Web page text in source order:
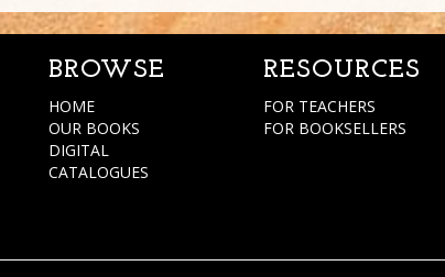
BROWSE
HOME
OUR BOOKS
DIGITAL
CATALOGUES
RESOURCES
FOR TEACHERS
FOR BOOKSELLERS